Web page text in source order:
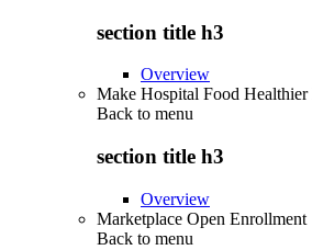
section title h3
Overview
Make Hospital Food Healthier
Back to menu
section title h3
Overview
Marketplace Open Enrollment
Back to menu